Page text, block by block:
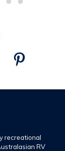
recreational
RV